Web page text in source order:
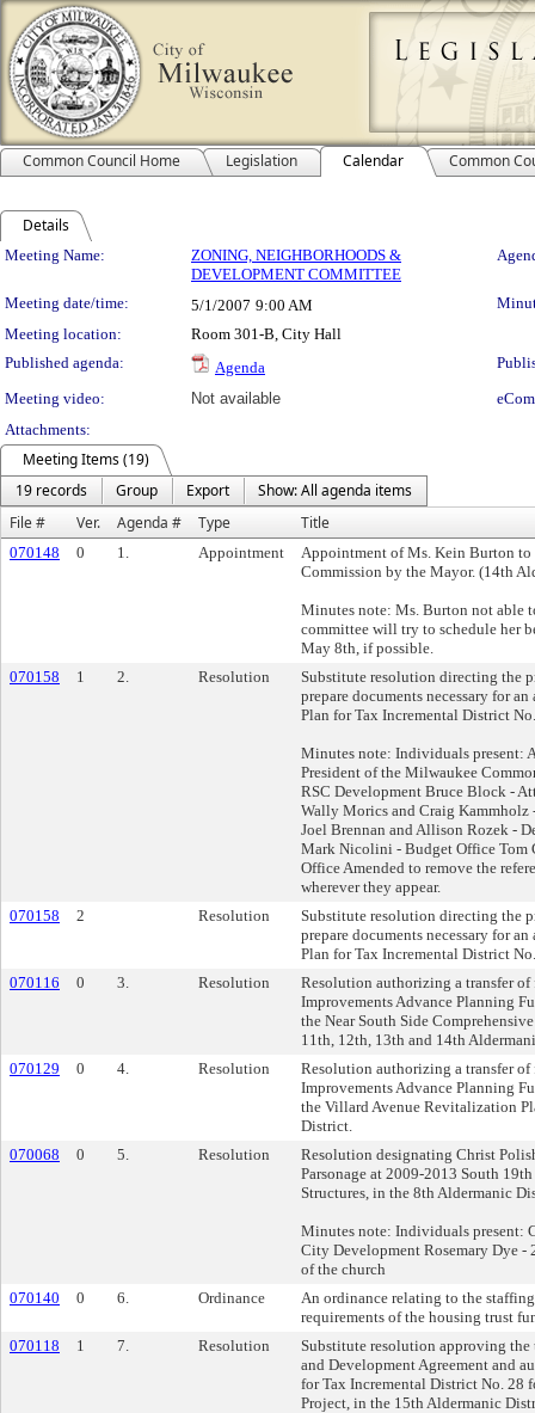
Common Council Home Legislation Calendar Common
Details
Meeting Details
Meeting Name:
ZONING, NEIGHBORHOODS &
DEVELOPMENT COMMITTEE
Meeting date/time: 5/1/2007 9:00 AM
Meeting location:
Room 301-B, City Hall
Published agenda:
Agenda
Meeting video:
Not available
Attachments:
Meeting Items (19)
19 records
Group Export
Show: All agenda items
File #
Ver. Agenda # Type Title
070148 0 1. Appointment
Appointment of Ms. Kein Burton to
Commission by the Mayor. (14th
Minutes note: Ms. Burton not able
committee will try to schedule her
May 8th, if possible.
070158
1 2. Resolution
Substitute resolution directing the
prepare documents necessary for
Plan for Tax Incremental District
Minutes note: Individuals present:
President of the Milwaukee
RSC Development Bruce Block -
Wally Morics and Craig Kammholz
Joel Brennan and Allison Rozek -
Mark Nicolini - Budget Office Tom
Office Amended to remove the
wherever they appear.
070158
2 Resolution
Substitute resolution directing the
prepare documents necessary for
Plan for Tax Incremental District
070116
0 3. Resolution
Resolution authorizing a transfer
Improvements Advance Planning
the Near South Side
11th, 12th, 13th and 14th
070129
0 4. Resolution
Resolution authorizing a transfer
Improvements Advance Planning
the Villard Avenue Revitalization
District.
070068
0 5. Resolution
Resolution designating Christ
Parsonage at 2009-2013 South
Structures, in the 8th Aldermanic
Minutes note: Individuals present:
City Development Rosemary Dye -
of the church
070140
0 6. Ordinance
An ordinance relating to the
requirements of the housing trust
070118
1 7. Resolution
Substitute resolution approving the
and Development Agreement and
for Tax Incremental District No. 28
Project, in the 15th Aldermanic